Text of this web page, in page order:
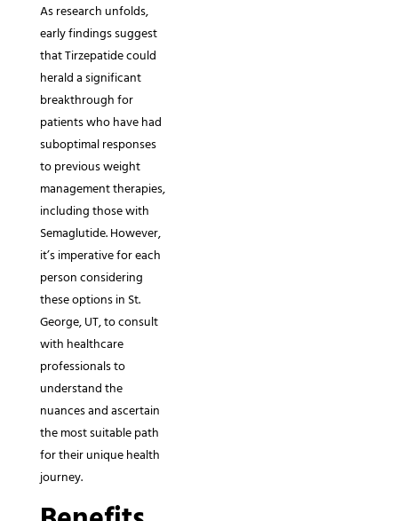
As research unfolds,
early findings suggest
that Tirzepatide could
herald a significant
breakthrough for
patients who have had
suboptimal responses
to previous weight
management therapies,
including those with
Semaglutide. However,
it’s imperative for each
person considering
these options in St.
George, UT, to consult
with healthcare
professionals to
understand the
nuances and ascertain
the most suitable path
for their unique health
journey.